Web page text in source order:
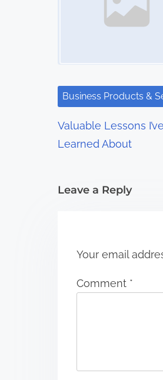
i
a
i
Business Products &
Valuable Lessons I’ve
Learned About
Leave a Reply
Your email
Comment *